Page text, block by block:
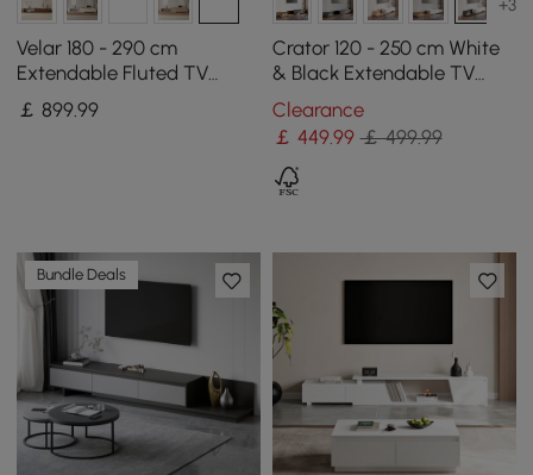
Velar 180 - 290 cm
Extendable Fluted TV
Stand with Sintered Stone
Top & 3 Drawers
￡899.99
+3
Crator 120 - 250 cm White
& Black Extendable TV
Stand with 3 Drawers
Clearance
￡ 449.99 ￡ 499.99
Bundle Deals